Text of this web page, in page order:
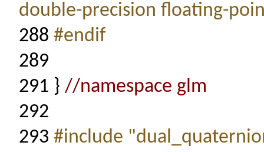
double-precision floating-
288 #endif
289
291 } //namespace glm
292
293 #include